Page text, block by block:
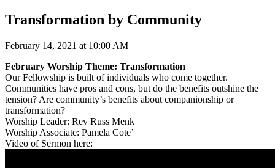
Transformation by Community
February 14, 2021 at 10:00 AM
February Worship Theme: Transformation
Our Fellowship is built of individuals who come together.
Communities have pros and cons, but do the benefits outshine the
tension? Are community’s benefits about companionship or
transformation?
Worship Leader: Rev Russ Menk
Worship Associate: Pamela Cote’
Video of Sermon here: